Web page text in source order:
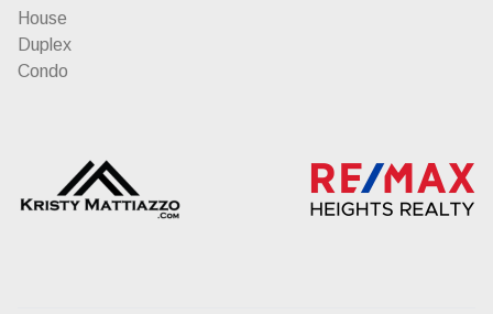
House
Duplex
Condo